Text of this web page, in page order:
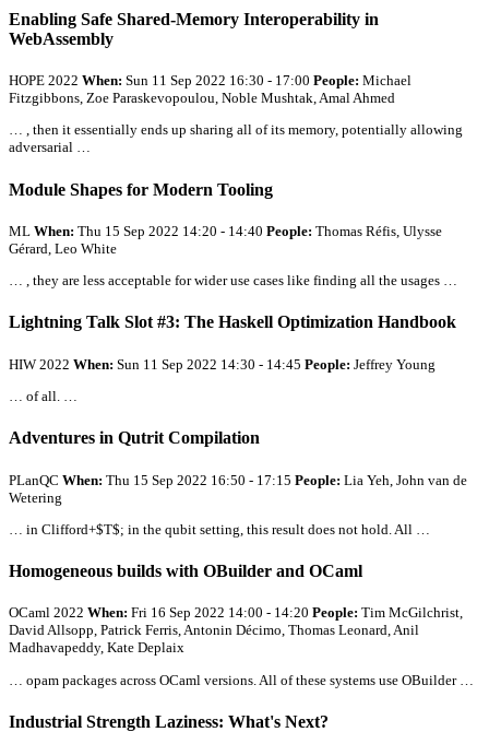
Enabling Safe Shared-Memory Interoperability in
WebAssembly
HOPE 2022 When: Sun 11 Sep 2022 16:30 - 17:00 People: Michael
Fitzgibbons, Zoe Paraskevopoulou, Noble Mushtak, Amal Ahmed
… , then it essentially ends up sharing all of its memory, potentially allowing
adversarial …
Module Shapes for Modern Tooling
ML When: Thu 15 Sep 2022 14:20 - 14:40 People: Thomas Réfis, Ulysse
Gérard, Leo White
… , they are less acceptable for wider use cases like finding all the usages …
Lightning Talk Slot #3: The Haskell Optimization Handbook
HIW 2022 When: Sun 11 Sep 2022 14:30 - 14:45 People: Jeffrey Young
… ofall
Adventures in Qutrit Compilation
PLanQC When: Thu 15 Sep 2022 16:50 - 17:15 People: Lia Yeh, John van de
Wetering
… in Clifford+$T$; in the qubit setting, this result does not hold. All
Homogeneous builds with OBuilder and OCaml
OCaml 2022 When: Fri 16 Sep 2022 14:00 - 14:20 People: Tim McGilchrist,
David Allsopp, Patrick Ferris, Antonin Décimo, Thomas Leonard, Anil
Madhavapeddy, Kate Deplaix
… opam packages across OCaml versions. All of these systems use OBuilder …
Industrial Strength Laziness: What's Next?